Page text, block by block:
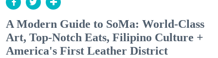
A Modern Guide to SoMa: World-Class
Art, Top-Notch Eats, Filipino Culture +
America's First Leather District